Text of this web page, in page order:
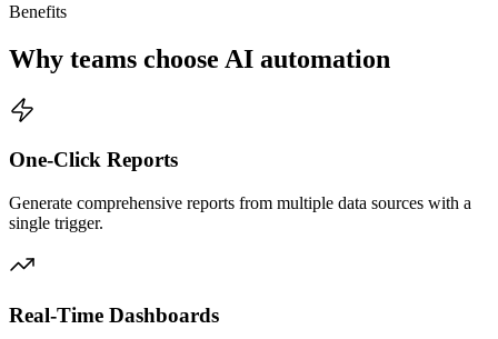
Benefits
Why teams choose AI automation
One-Click Reports
Generate comprehensive reports from multiple data sources with a
single trigger.
Real-Time Dashboards